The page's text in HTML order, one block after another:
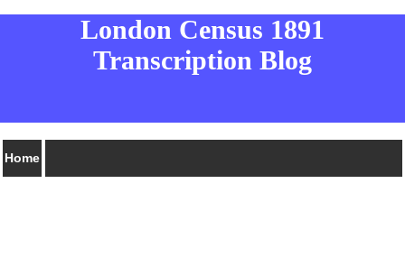
London Census 1891
Transcription Blog
Home